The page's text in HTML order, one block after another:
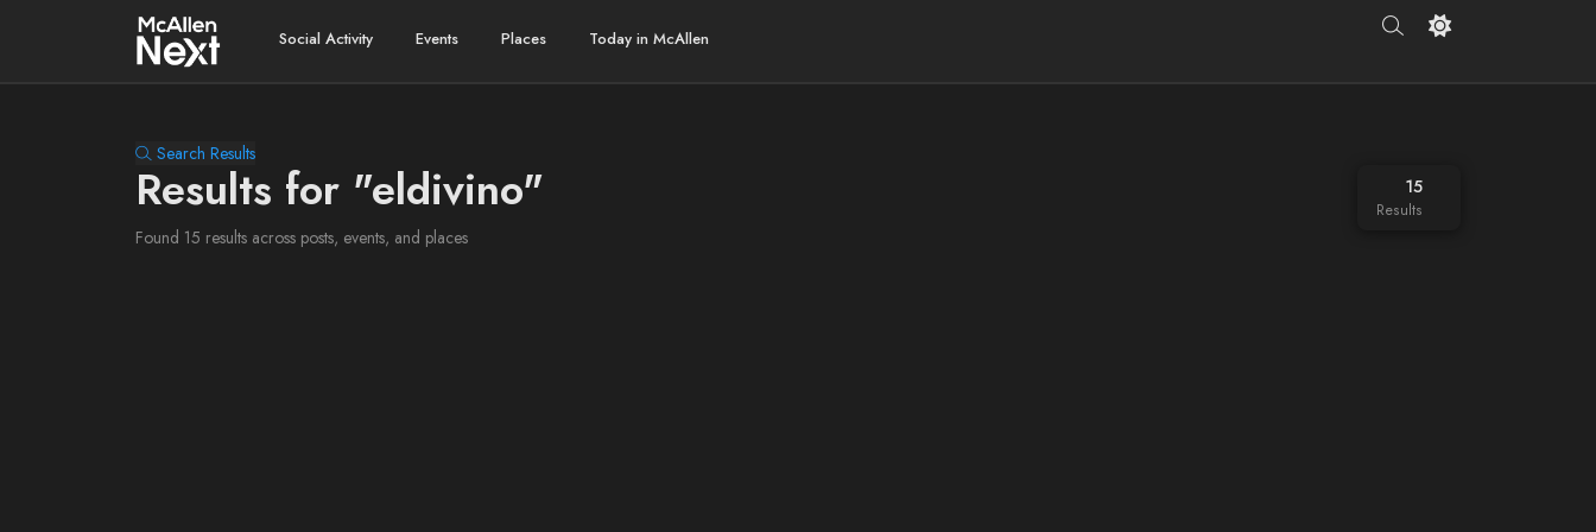
Social Activity Events Places Today in McAllen
Search Results
Results for "eldivino"
Found 15 results across posts, events, and places
15
Results